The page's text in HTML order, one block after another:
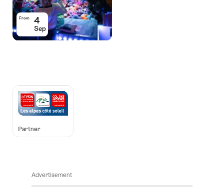
From 4
Sep
Auszeichnungen
Partner
Advertisement